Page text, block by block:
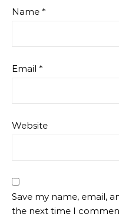
Name *
Email *
Website
Save my name, email,
the next time I